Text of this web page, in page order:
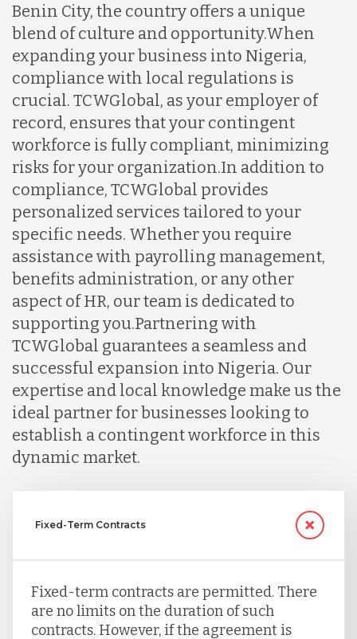
Benin City, the country offers a unique
blend of culture and opportunity.When
expanding your business into Nigeria,
compliance with local regulations is
crucial. TCWGlobal, as your employer of
record, ensures that your contingent
workforce is fully compliant, minimizing
risks for your organization.In addition to
compliance, TCWGlobal provides
personalized services tailored to your
specific needs. Whether you require
assistance with payrolling management,
benefits administration, or any other
aspect of HR, our team is dedicated to
supporting you.Partnering with
TCWGlobal guarantees a seamless and
successful expansion into Nigeria. Our
expertise and local knowledge make us the
ideal partner for businesses looking to
establish a contingent workforce in this
dynamic market.
Fixed-Term Contracts
Fixed-term contracts are permitted. There
are no limits on the duration of such
contracts. However, if the agreement is